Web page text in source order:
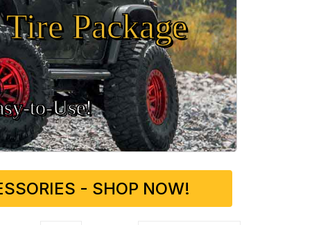
Package
- SHOP NOW!